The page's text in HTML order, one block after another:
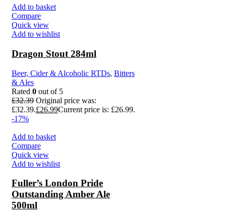
Add to basket
Compare
Quick view
Add to wishlist
Dragon Stout 284ml
Beer, Cider & Alcoholic RTDs, Bitters
& Ales
Rated 0 out of 5
£32.39 Original price was:
£32.39.£26.99Current price is: £26.99.
-17%
Add to basket
Compare
Quick view
Add to wishlist
Fuller’s London Pride
Outstanding Amber Ale
500ml